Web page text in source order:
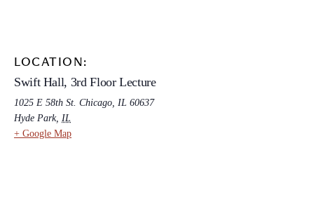
LOCATION:
Swift Hall, 3rd Floor Lecture
1025 E 58th St. Chicago, IL 60637
Hyde Park, IL
+ Google Map